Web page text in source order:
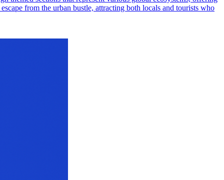
from the urban bustle, attracting both locals and tourists who